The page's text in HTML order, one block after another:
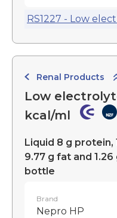
RS1227 - Low
Renal Products
Low
kcal/ml
Liquid 8 g
9.77 g fat and
bottle
Brand
Nepro HP